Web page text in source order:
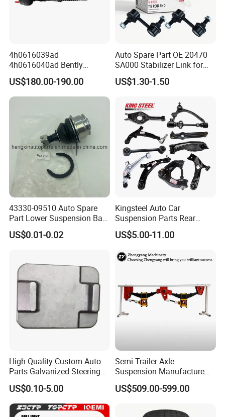
4h0616039ad
4h0616040ad Bently
Mulsanne for Audi A8 D4 A8
Quattro S8 RS6 RS7 A6c7
A7 4G Front Air Suspension
US$180.00-190.00
Auto Spare Part OE 20470
SA000 Stabilizer Link for
Subaru
US$1.30-1.50
43330-09510 Auto Spare
Part Lower Suspension Ball
Joint for Hilux
US$0.01-0.02
Kingsteel Auto Car
Suspension Parts Rear
Front Lower Upper Rigth
Letf Control Arm for Toyota
Hyundai Mazda Jimny Ford
US$5.00-11.00
High Quality Custom Auto
Parts Galvanized Steering
Tie Rod Forging Services
US$0.10-5.00
Semi Trailer Axle
Suspension Manufacture
Truck Trailer Parts
Mechanical Suspension
US$509.00-599.00